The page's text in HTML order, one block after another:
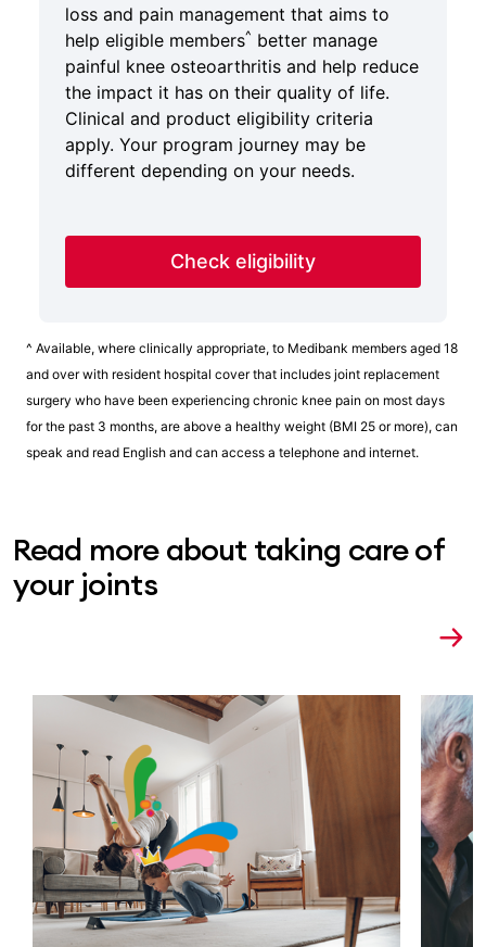
loss and pain management that aims to
help eligible members^ better manage
painful knee osteoarthritis and help reduce
the impact it has on their quality of life.
Clinical and product eligibility criteria
apply. Your program journey may be
different depending on your needs.
Check eligibility
^ Available, where clinically appropriate, to Medibank members aged 18
and over with resident hospital cover that includes joint replacement
surgery who have been experiencing chronic knee pain on most days
for the past 3 months, are above a healthy weight (BMI 25 or more), can
speak and read English and can access a telephone and internet.
Read more about taking care of
your joints